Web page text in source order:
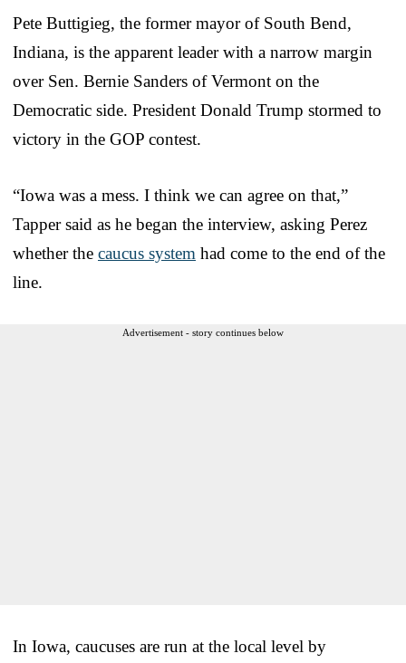
Pete Buttigieg, the former mayor of South Bend,
Indiana, is the apparent leader with a narrow margin
over Sen. Bernie Sanders of Vermont on the
Democratic side. President Donald Trump stormed to
victory in the GOP contest.
“Iowa was a mess. I think we can agree on that,”
Tapper said as he began the interview, asking Perez
whether the caucus system had come to the end of the
line.
Advertisement - story continues below
In Iowa, caucuses are run at the local level by